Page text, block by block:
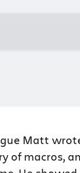
Matt
of macros,